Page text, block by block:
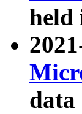
data